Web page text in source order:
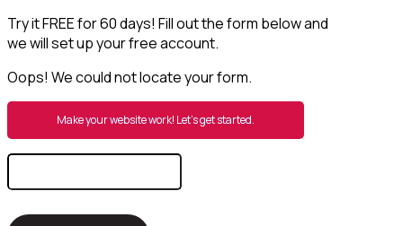
Try it FREE for 60 days! Fill out the form below and
we will set up your free account.
Oops! We could not locate your form.
Make your website work! Let’s get started.
Search